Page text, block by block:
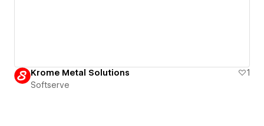
Krome Metal Solutions
1
Softserve